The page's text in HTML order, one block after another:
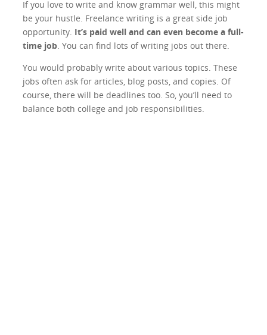
If you love to write and know grammar well, this might
be your hustle. Freelance writing is a great side job
opportunity. It’s paid well and can even become a full-
time job. You can find lots of writing jobs out there.
You would probably write about various topics. These
jobs often ask for articles, blog posts, and copies. Of
course, there will be deadlines too. So, you’ll need to
balance both college and job responsibilities.